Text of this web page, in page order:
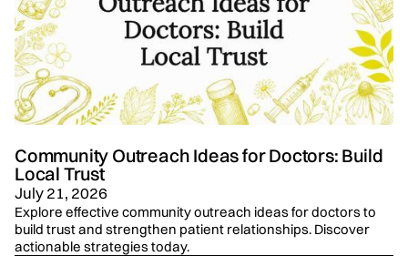
Community Outreach Ideas for Doctors: Build
Local Trust
July 21, 2026
Explore effective community outreach ideas for doctors to
build trust and strengthen patient relationships. Discover
actionable strategies today.